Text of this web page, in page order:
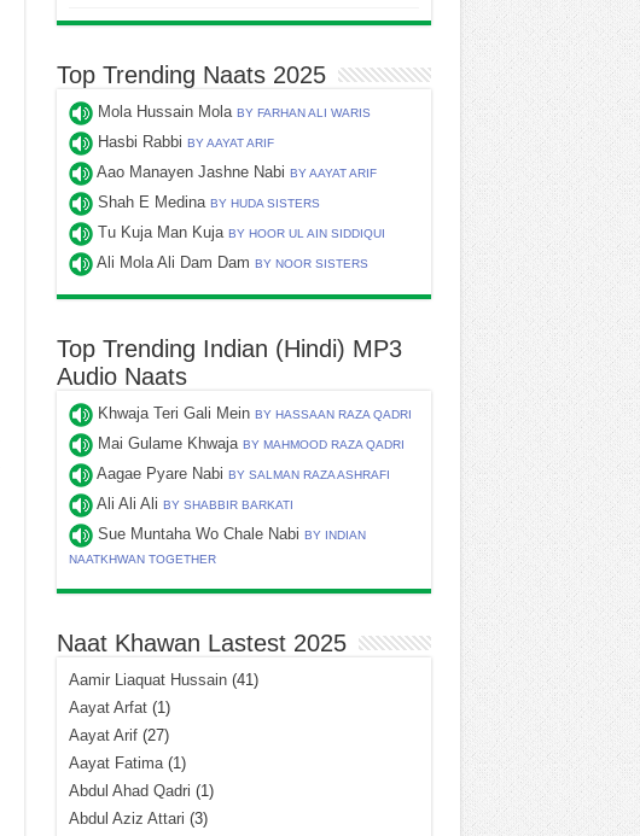
Top Trending Naats 2025
Mola Hussain Mola BY FARHAN ALI WARIS
Hasbi Rabbi BY AAYAT ARIF
Aao Manayen Jashne Nabi BY AAYAT ARIF
Shah E Medina BY HUDA SISTERS
Tu Kuja Man Kuja BY HOOR UL AIN SIDDIQUI
Ali Mola Ali Dam Dam BY NOOR SISTERS
Top Trending Indian (Hindi) MP3
Audio Naats
Khwaja Teri Gali Mein BY HASSAAN RAZA QADRI
Mai Gulame Khwaja BY MAHMOOD RAZA QADRI
Aagae Pyare Nabi BY SALMAN RAZA ASHRAFI
Ali Ali Ali BY SHABBIR BARKATI
Sue Muntaha Wo Chale Nabi BY INDIAN
NAATKHWAN TOGETHER
Naat Khawan Lastest 2025
Aamir Liaquat Hussain(41)
Aayat Arfat(1)
Aayat Arif(27)
Aayat Fatima(1)
Abdul Ahad Qadri (1)
Abdul Aziz Attari (3)